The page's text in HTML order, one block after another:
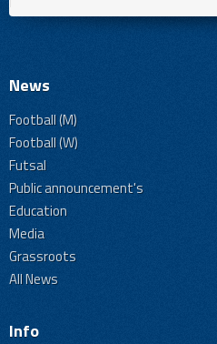
News
Football (M)
Football (W)
Futsal
Public announcement's
Education
Media
Grassroots
All News
Info